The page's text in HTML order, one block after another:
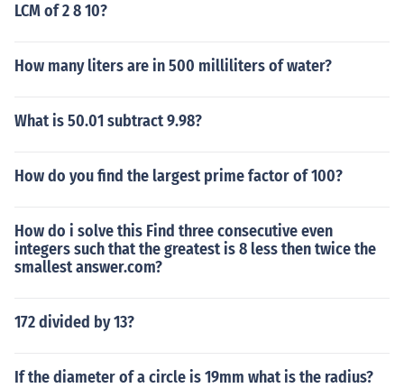
LCM of 2 8 10?
How many liters are in 500 milliliters of water?
What is 50.01 subtract 9.98?
How do you find the largest prime factor of 100?
How do i solve this Find three consecutive even
integers such that the greatest is 8 less then twice the
smallest answer.com?
172 divided by 13?
If the diameter of a circle is 19mm what is the radius?